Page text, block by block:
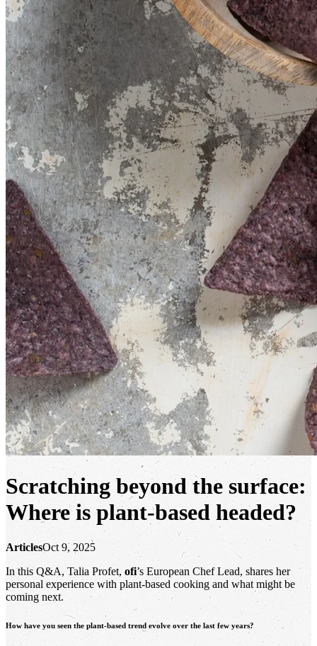
Scratching beyond the surface:
Where is plant-based headed?
ArticlesOct 9, 2025
In this Q&A, Talia Profet, ofi’s European Chef Lead, shares her
personal experience with plant-based cooking and what might be
coming next.
How have you seen the plant-based trend evolve over the last few years?